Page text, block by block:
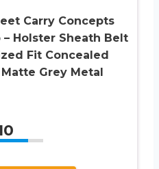
Carry Concepts
– Holster Sheath Belt
Fit Concealed
Grey Metal